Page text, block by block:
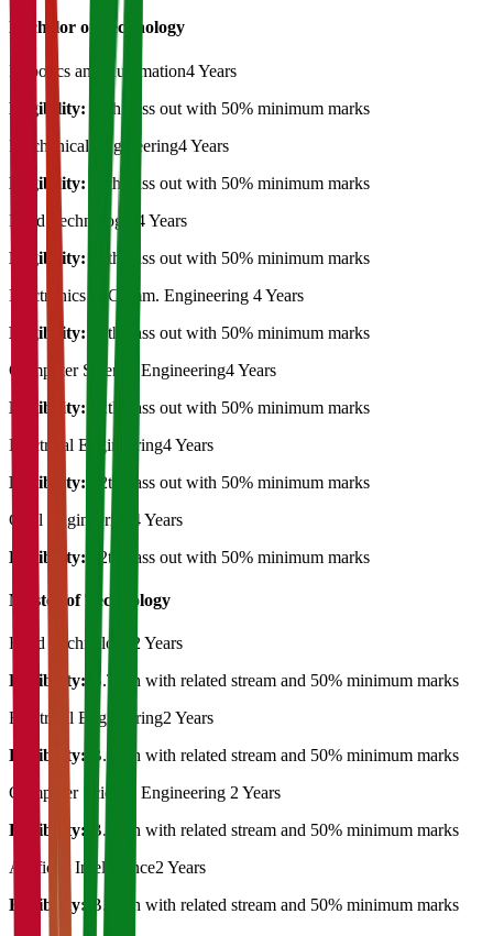
Bachelor of Technology
Robotics and Automation4 Years
Eligibility:
12th pass out with 50% minimum marks
Mechanical Engineering4 Years
Eligibility:
12th pass out with 50% minimum marks
Food Technology
4 Years
Eligibility:
12th pass out with 50% minimum marks
Electronics & Comm. Engineering 4 Years
Eligibility:
12th pass out with 50% minimum marks
Computer Science Engineering4 Years
Eligibility:
12th pass out with 50% minimum marks
Electrical Engineering4 Years
Eligibility:
12th pass out with 50% minimum marks
Civil Engineering
4 Years
Eligibility:
12th pass out with 50% minimum marks
Master of Technology
Food Technology
2 Years
Eligibility:
B.Tech with related stream and 50% minimum marks
Electrical Engineering2 Years
Eligibility:
B.Tech with related stream and 50% minimum marks
Computer Science Engineering 2 Years
Eligibility:
B.Tech with related stream and 50% minimum marks
Artificial Intelligence2 Years
Eligibility:
B.Tech with related stream and 50% minimum marks